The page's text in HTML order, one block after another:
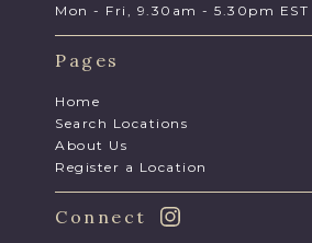
Mon - Fri, 9.30am - 5.30pm EST
Pages
Home
Search Locations
About Us
Register a Location
Connect